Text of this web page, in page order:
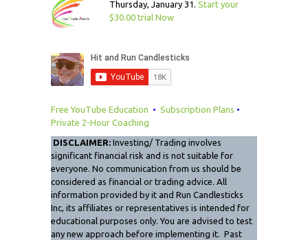
Thursday, January 31. Start your
$30.00 trial Now
Free YouTube Education • Subscription Plans •
Private 2-Hour Coaching
DISCLAIMER: Investing/ Trading involves
significant financial risk and is not suitable for
everyone. No communication from us should be
considered as financial or trading advice. All
information provided by it and Run Candlesticks
Inc, its affiliates or representatives is intended for
educational purposes only. You are advised to test
any new approach before implementing it. Past